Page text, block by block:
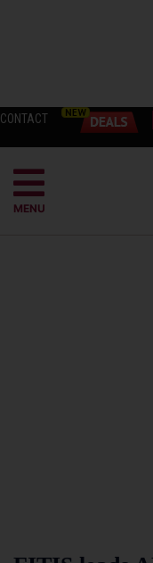
CONTACT
MENU